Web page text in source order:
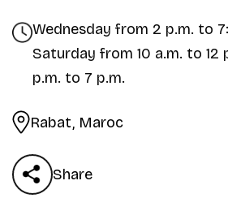
Wednesday from 2 p.m. to
Saturday from 10 a.m. to 12
p.m. to 7 p.m.
Rabat, Maroc
Share